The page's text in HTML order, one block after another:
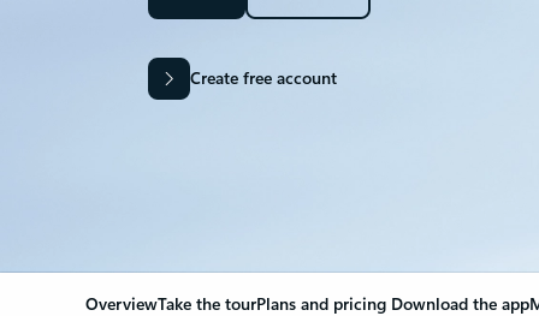
Create free account
OverviewTake the tourPlans and pricing Download the app